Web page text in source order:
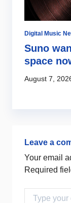
Digital Music
Suno
space
August 7,
Leave a
Your email
Required
Comment